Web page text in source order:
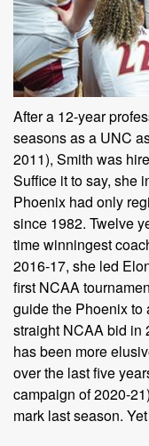
After a 12-year
seasons as a UNC
2011), Smith was
Suffice it to say, she
Phoenix had only
since 1982. Twelve
time winningest
2016-17, she led
first NCAA
guide the Phoenix to
straight NCAA bid in
has been more
over the last five
campaign of 2020-
mark last season.